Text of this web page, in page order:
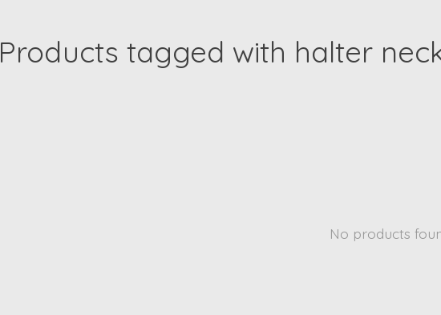
Products tagged with halter
No products